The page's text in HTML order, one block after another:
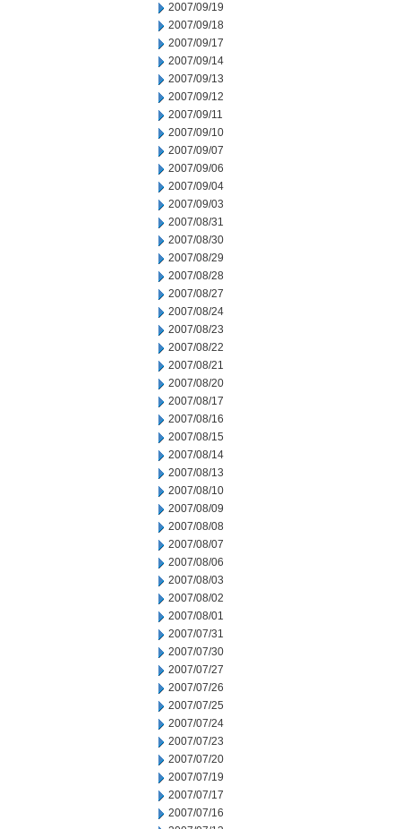
2007/09/19
2007/09/18
2007/09/17
2007/09/14
2007/09/13
2007/09/12
2007/09/11
2007/09/10
2007/09/07
2007/09/06
2007/09/04
2007/09/03
2007/08/31
2007/08/30
2007/08/29
2007/08/28
2007/08/27
2007/08/24
2007/08/23
2007/08/22
2007/08/21
2007/08/20
2007/08/17
2007/08/16
2007/08/15
2007/08/14
2007/08/13
2007/08/10
2007/08/09
2007/08/08
2007/08/07
2007/08/06
2007/08/03
2007/08/02
2007/08/01
2007/07/31
2007/07/30
2007/07/27
2007/07/26
2007/07/25
2007/07/24
2007/07/23
2007/07/20
2007/07/19
2007/07/17
2007/07/16